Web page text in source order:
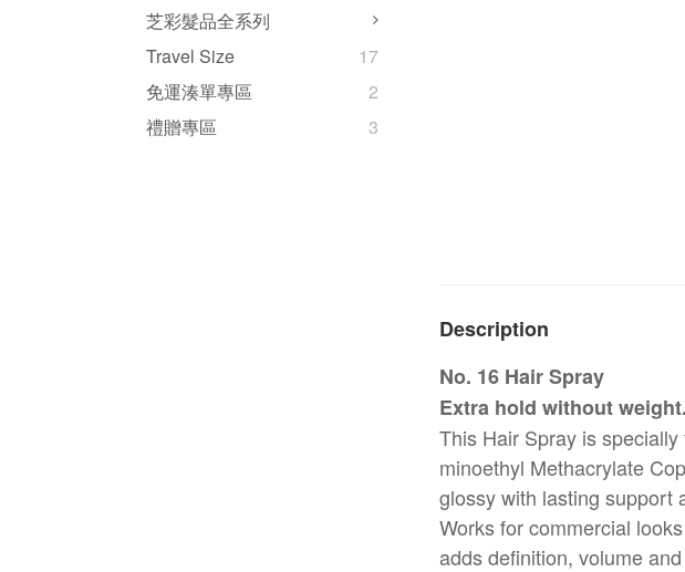
芝彩髮品全系列
Travel Size
17
免運湊單專區
2
禮贈專區
3
Description
No. 16 Hair Spray
Extra hold without weight.
This Hair Spray is
minoethyl Methacrylate
glossy with lasting support
Works for commercial
adds definition, volume